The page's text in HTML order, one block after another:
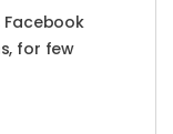
Facebook
for few